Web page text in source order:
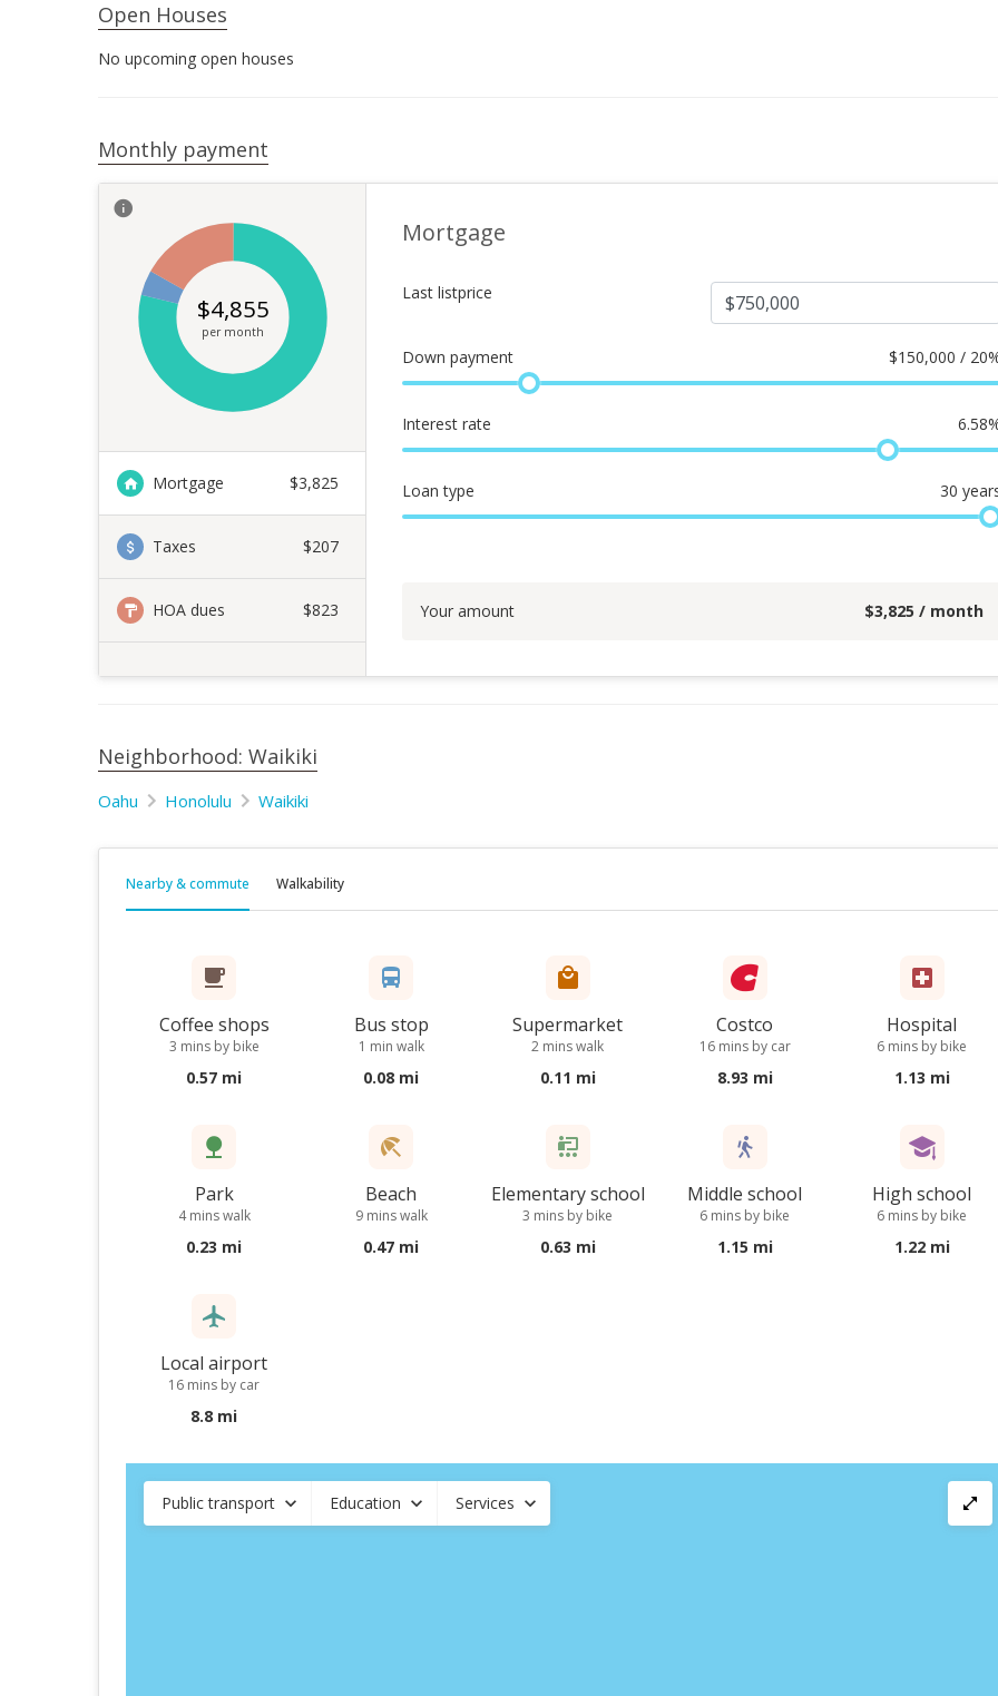
Open Houses
No upcoming open houses
Monthly payment
Mortgage $3,825
Taxes $207
HOA dues $823
$4,855
per month
Mortgage
Last listprice
Down payment $150,000 /
Interest rate 6.58
Loan type 30
Your amount $3,825 / month
Neighborhood: Waikiki
Oahu Honolulu Waikiki
Nearby & commute Walkability
Coffee shops
3 mins by bike
0.57 mi
Bus stop
1 min walk
0.08 mi
Supermarket
2 mins walk
0.11 mi
Costco
16 mins by car
8.93 mi
Hospital
6 mins by bike
1.13 mi
Park
4 mins walk
0.23 mi
Beach
9 mins walk
0.47 mi
Elementary school
3 mins by bike
0.63 mi
Middle school
6 mins by bike
1.15 mi
High school
6 mins by bike
1.22 mi
Local airport
16 mins by car
8.8 mi
Public transport Education Services